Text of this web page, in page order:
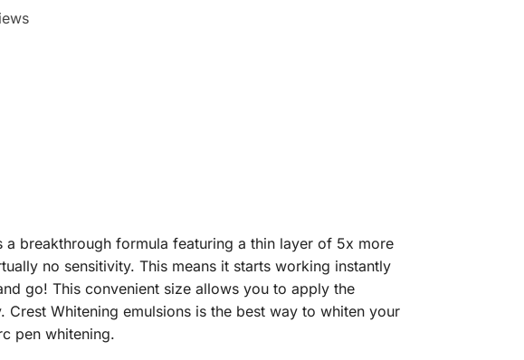
a breakthrough formula featuring a thin layer of 5x more
no sensitivity. This means it starts working instantly
go! This convenient size allows you to apply the
Whitening emulsions is the best way to whiten your
pen whitening.